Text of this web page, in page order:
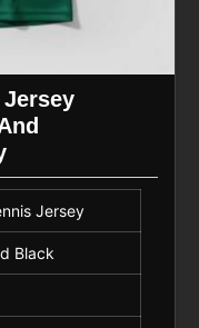
Jersey
Black